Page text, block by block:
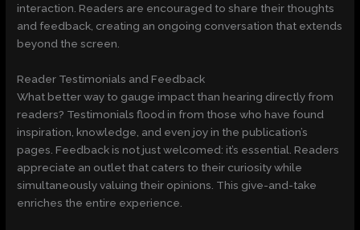
interaction. Readers are encouraged to share their thoughts
and feedback, creating an ongoing conversation that extends
beyond the screen.
Reader Testimonials and Feedback
What better way to gauge impact than hearing directly from
readers? Testimonials flood in from those who have found
inspiration, knowledge, and even joy in the publication’s
pages. Feedback is not just welcomed: it’s essential. Readers
appreciate an outlet that caters to their curiosity while
simultaneously valuing their opinions. This give-and-take
enriches the entire experience.